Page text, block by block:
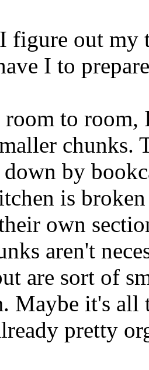
figure out my
I to
to room,
chunks.
by
is
own
aren't
are sort of
Maybe it's all
pretty